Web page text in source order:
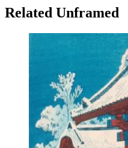
Related Unframed